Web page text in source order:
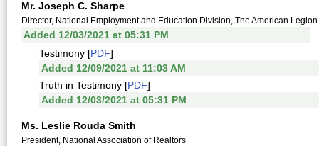
Mr. Joseph C. Sharpe
Director, National Employment and Education Division, The American Legion
Added 12/03/2021 at 05:31 PM
Testimony [PDF]
Added 12/09/2021 at 11:03 AM
Truth in Testimony [PDF]
Added 12/03/2021 at 05:31 PM
Ms. Leslie Rouda Smith
President, National Association of Realtors